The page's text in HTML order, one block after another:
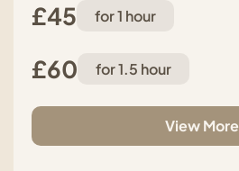
£45 for 1 hour
£60 for 1.5 hour
View More